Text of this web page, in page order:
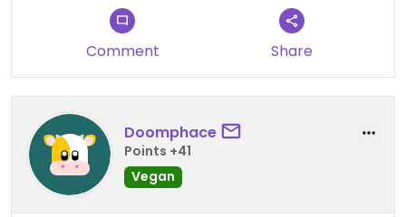
Comment Share
Doomphace
Points +41
Vegan